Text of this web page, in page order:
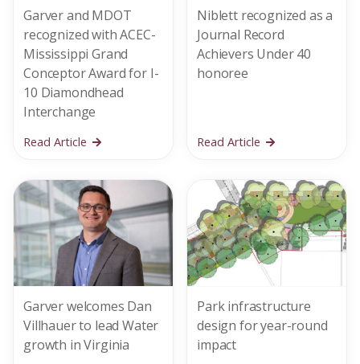
Garver and MDOT
recognized with ACEC-
Mississippi Grand
Conceptor Award for I-
10 Diamondhead
Interchange
Read Article
Niblett recognized as a
Journal Record
Achievers Under 40
honoree
Read Article
Garver welcomes Dan
Villhauer to lead Water
growth in Virginia
Park infrastructure
design for year-round
impact